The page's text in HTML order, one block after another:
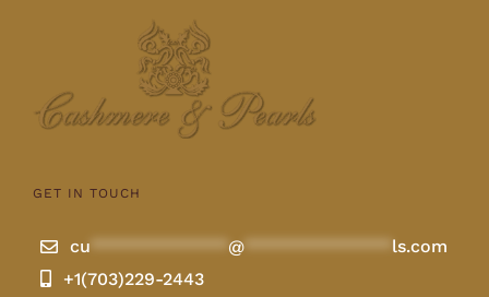
GET IN TOUCH
cu ************** @ *************** ls.com
+1(703)229-2443